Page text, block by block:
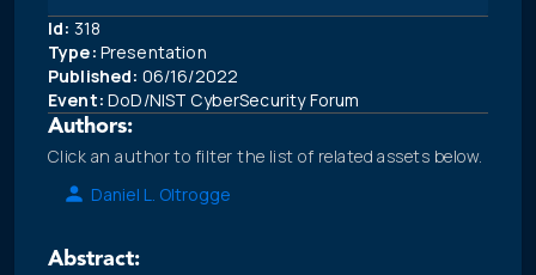
Id: 318
Type: Presentation
Published: 06/16/2022
Event: DoD/NIST CyberSecurity Forum
Authors:
Click an author to filter the list of related assets below.
Daniel L. Oltrogge
Abstract: